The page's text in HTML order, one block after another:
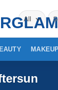
for: